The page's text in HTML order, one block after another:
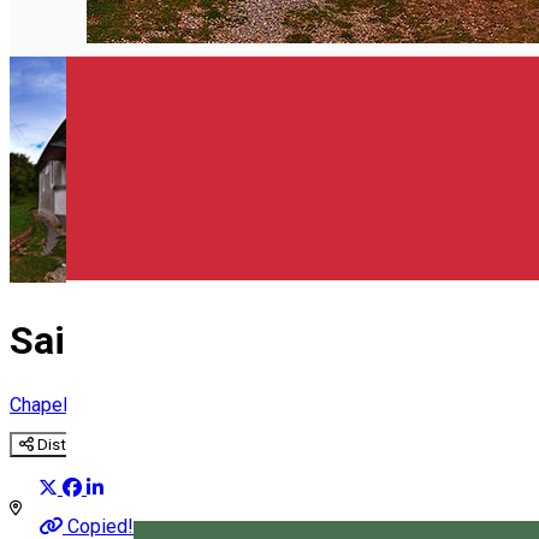
English
Saint Anton Chapel Șumuleu
Chapel
Distribuie
Copied!